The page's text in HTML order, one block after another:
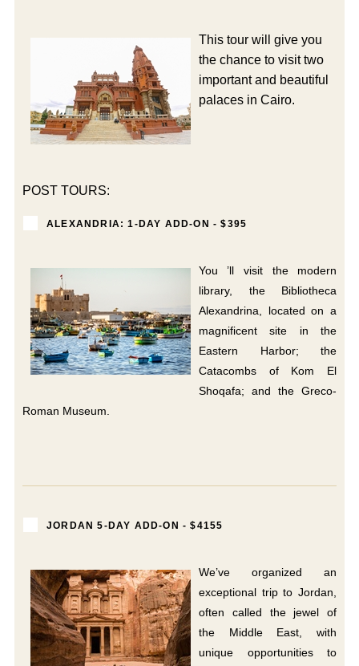
This tour will give you
the chance to visit two
important and beautiful
palaces in Cairo.
POST TOURS:
ALEXANDRIA: 1-DAY ADD-ON - $395
You ’ll visit the modern
library, the Bibliotheca
Alexandrina, located on a
magnificent site in the
Eastern Harbor; the
Catacombs of Kom El
Shoqafa; and the Greco-
Roman Museum.
JORDAN 5-DAY ADD-ON - $4155
We’ve organized an
exceptional trip to Jordan,
often called the jewel of
the Middle East, with
unique opportunities to